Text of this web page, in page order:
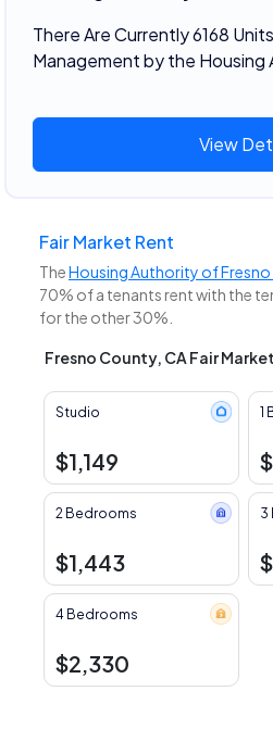
There Are Currently 6168
Management by the Housing
View
Fair Market Rent
TheHousing Authority of
70% of a tenants rent with the
for the other 30%.
Fresno County, CA Fair
Studio
$1,149
1
2 Bedrooms
$1,443
3
4 Bedrooms
$2,330